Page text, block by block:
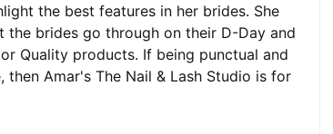
the best features in her brides. She
the brides go through on their D-Day and
Quality products. If being punctual and
Amar's The Nail & Lash Studio is for